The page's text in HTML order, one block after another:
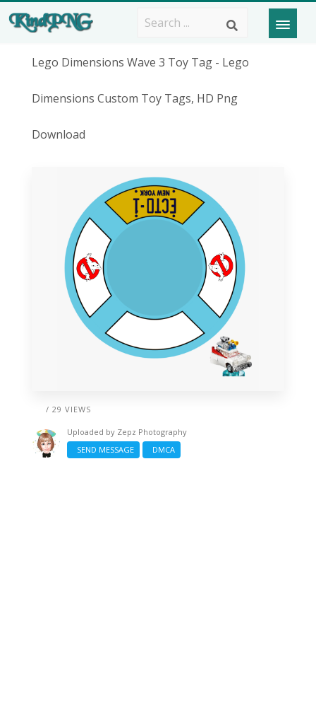
Lego Dimensions Wave 3 Toy Tag - Lego
Dimensions Custom Toy Tags, HD Png
Download
/ 29 VIEWS
Uploaded by Zepz Photography
SEND MESSAGE
DMCA